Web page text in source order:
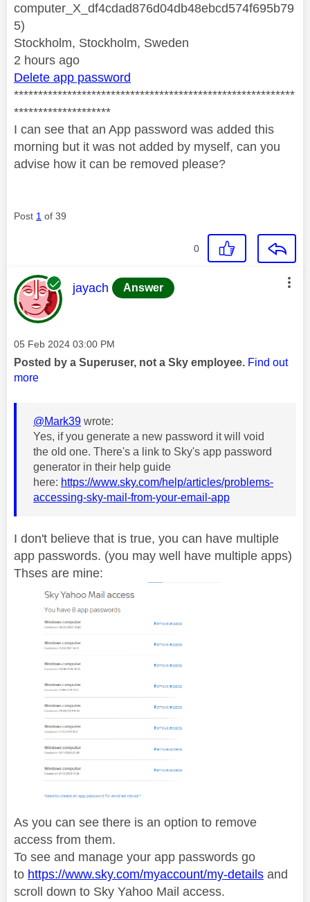
computer_X_df4cdad876d04db48ebcd574f695b79
5)
Stockholm, Stockholm, Sweden
2 hours ago
Delete app password
**********************************************************
********************
I can see that an App password was added this
morning but it was not added by myself, can you
advise how it can be removed please?
Post 1 of 39
0
This message was authored by:
jayach Answer
Message posted on
‎05 Feb 2024 03:00 PM
Posted by a Superuser, not a Sky employee. Find out
more
@Mark39 wrote:
Yes, if you generate a new password it will void
the old one. There's a link to Sky's app password
generator in their help guide
here: https://www.sky.com/help/articles/problems-
accessing-sky-mail-from-your-email-app
I don't believe that is true, you can have multiple
app passwords. (you may well have multiple apps)
Thses are mine:
As you can see there is an option to remove
access from them.
To see and manage your app passwords go
to https://www.sky.com/myaccount/my-details and
scroll down to Sky Yahoo Mail access.